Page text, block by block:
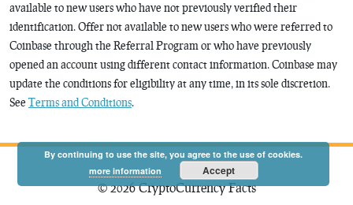
available to new users who have not previously verified their
identification. Offer not available to new users who were referred to
Coinbase through the Referral Program or who have previously
opened an account using different contact information. Coinbase may
update the conditions for eligibility at any time, in its sole discretion.
See Terms and Conditions.
© 2026 CryptoCurrency Facts
By continuing to use the site, you agree to the use of cookies.
more information
Accept